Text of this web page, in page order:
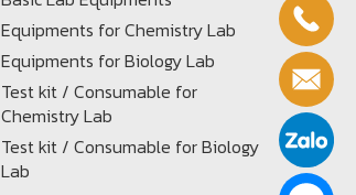
Equipments for Chemistry Lab
Equipments for Biology Lab
Test kit / Consumable for
Chemistry Lab
Test kit / Consumable for Biology
Lab